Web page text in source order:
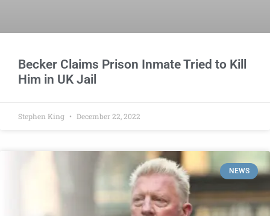
Becker Claims Prison Inmate Tried to Kill
Him in UK Jail
Stephen King December 22, 2022
NEWS